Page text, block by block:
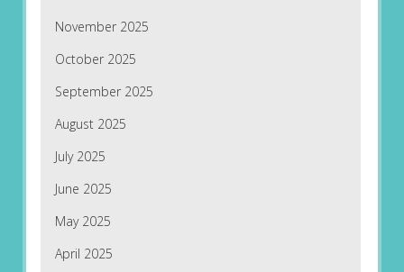
November 2025
October 2025
September 2025
August 2025
July 2025
June 2025
May 2025
April 2025